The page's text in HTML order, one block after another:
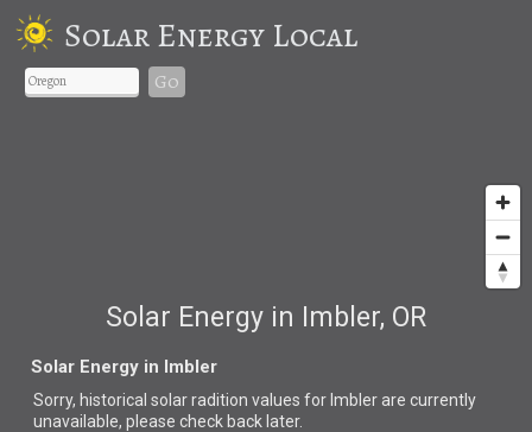
Solar Energy Local
Go
Solar Energy in Imbler, OR
Solar Energy in Imbler
Sorry, historical solar radition values for Imbler are currently
unavailable, please check back later.